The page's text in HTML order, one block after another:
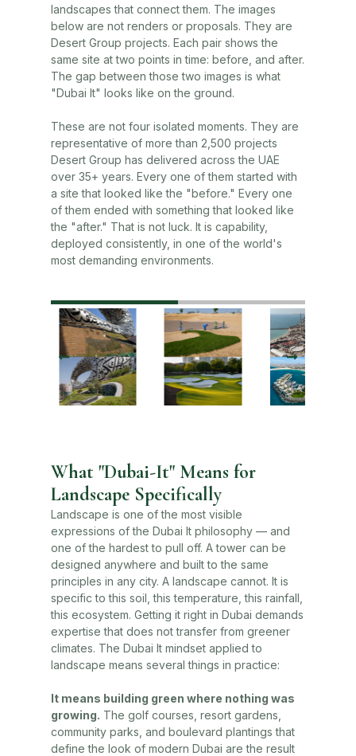
landscapes that connect them. The images
below are not renders or proposals. They are
Desert Group projects. Each pair shows the
same site at two points in time: before, and after.
The gap between those two images is what
"Dubai It" looks like on the ground.
These are not four isolated moments. They are
representative of more than 2,500 projects
Desert Group has delivered across the UAE
over 35+ years. Every one of them started with
a site that looked like the "before." Every one
of them ended with something that looked like
the "after." That is not luck. It is capability,
deployed consistently, in one of the world's
most demanding environments.
What "Dubai-It" Means for
Landscape Specifically
Landscape is one of the most visible
expressions of the Dubai It philosophy — and
one of the hardest to pull off. A tower can be
designed anywhere and built to the same
principles in any city. A landscape cannot. It is
specific to this soil, this temperature, this rainfall,
this ecosystem. Getting it right in Dubai demands
expertise that does not transfer from greener
climates. The Dubai It mindset applied to
landscape means several things in practice:
It means building green where nothing was
growing. The golf courses, resort gardens,
community parks, and boulevard plantings that
define the look of modern Dubai are the result